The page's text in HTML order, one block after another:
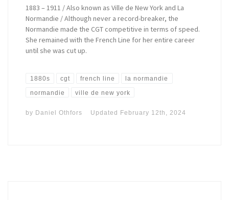
1883 – 1911 / Also known as Ville de New York and La
Normandie / Although never a record-breaker, the
Normandie made the CGT competitive in terms of speed.
She remained with the French Line for her entire career
until she was cut up.
1880s cgt french line la normandie
normandie ville de new york
by Daniel Othfors Updated February 12th, 2024